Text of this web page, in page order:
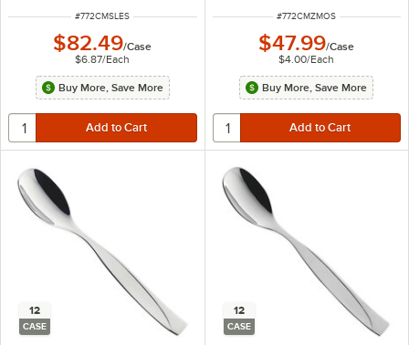
ITEM NUMBER
#772CMSLES
$82.49/Case
$6.87/Each
Buy More, Save More
ITEM NUMBER
#772CMZMOS
$47.99/Case
$4.00/Each
Buy More, Save More
12
CASE
12
CASE